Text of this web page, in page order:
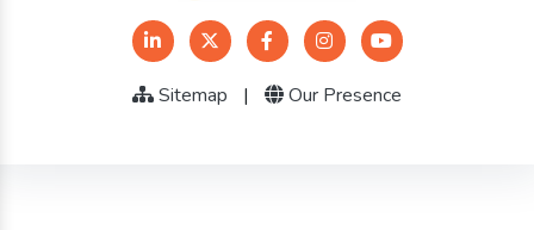
Sitemap | Our Presence